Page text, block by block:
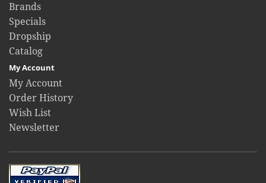
Brands
Specials
Dropship
Catalog
My Account
My Account
Order History
Wish List
Newsletter